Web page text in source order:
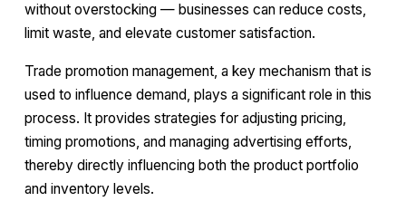
without overstocking — businesses can reduce costs,
limit waste, and elevate customer satisfaction.
Trade promotion management, a key mechanism that is
used to influence demand, plays a significant role in this
process. It provides strategies for adjusting pricing,
timing promotions, and managing advertising efforts,
thereby directly influencing both the product portfolio
and inventory levels.